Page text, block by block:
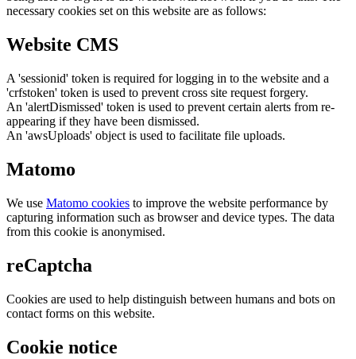
necessary cookies set on this website are as follows:
Website CMS
A 'sessionid' token is required for logging in to the website and a
'crfstoken' token is used to prevent cross site request forgery.
An 'alertDismissed' token is used to prevent certain alerts from re-
appearing if they have been dismissed.
An 'awsUploads' object is used to facilitate file uploads.
Matomo
We use Matomo cookies to improve the website performance by
capturing information such as browser and device types. The data
from this cookie is anonymised.
reCaptcha
Cookies are used to help distinguish between humans and bots on
contact forms on this website.
Cookie notice